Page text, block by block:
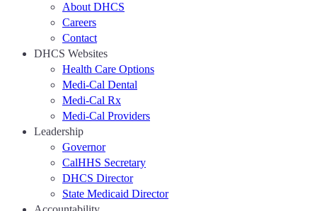
About DHCS
Careers
Contact
DHCS Websites
Health Care Options
Medi-Cal Dental
Medi-Cal Rx
Medi-Cal Providers
Leadership
Governor
CalHHS Secretary
DHCS Director
State Medicaid Director